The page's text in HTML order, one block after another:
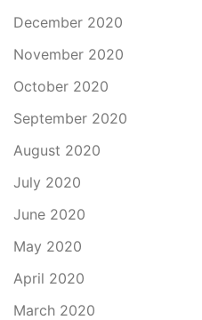
December 2020
November 2020
October 2020
September 2020
August 2020
July 2020
June 2020
May 2020
April 2020
March 2020